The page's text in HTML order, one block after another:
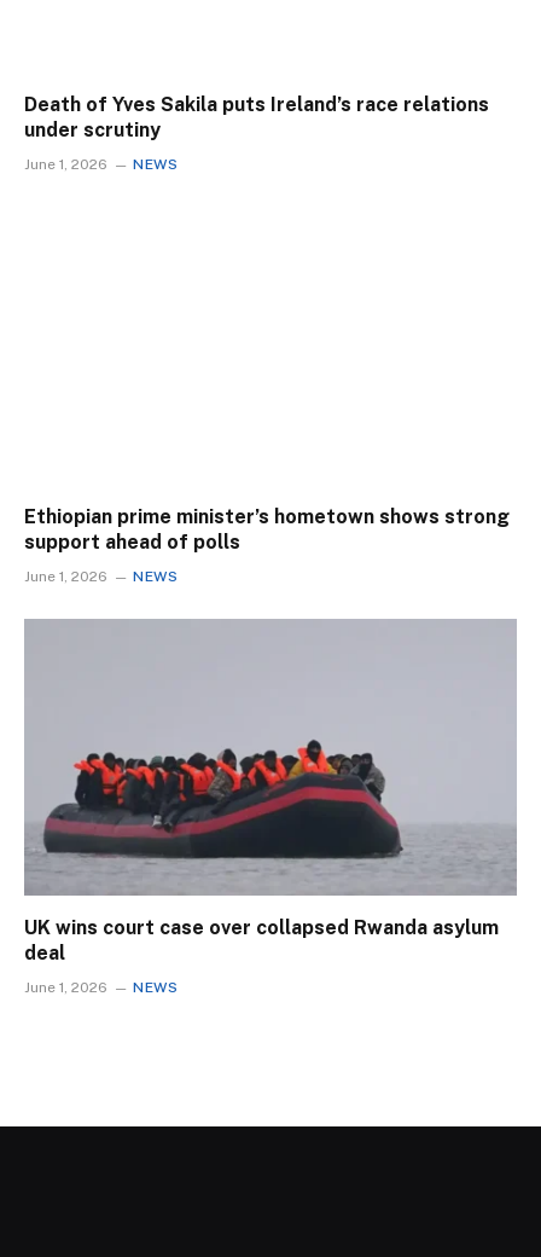
Death of Yves Sakila puts Ireland’s race relations
under scrutiny
June 1, 2026 NEWS
Ethiopian prime minister’s hometown shows strong
support ahead of polls
June 1, 2026 NEWS
UK wins court case over collapsed Rwanda asylum
deal
June 1, 2026 NEWS